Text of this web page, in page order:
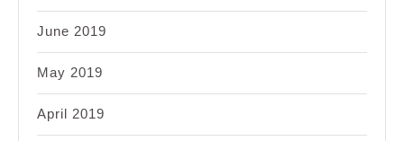
June 2019
May 2019
April 2019